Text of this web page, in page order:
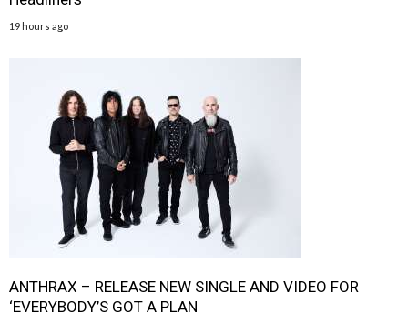
19 hours ago
ANTHRAX – RELEASE NEW SINGLE AND VIDEO FOR
‘EVERYBODY’S GOT A PLAN